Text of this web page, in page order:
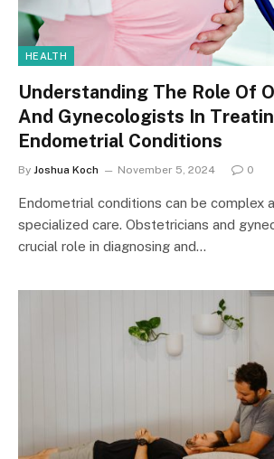
HEALTH
Understanding The Role Of
And Gynecologists In
Endometrial Conditions
By Joshua Koch November 5, 2024 0
Endometrial conditions can be complex
specialized care. Obstetricians and
crucial role in diagnosing and…